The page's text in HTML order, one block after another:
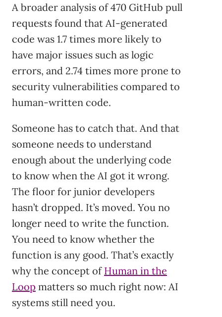
A broader analysis of 470 GitHub pull
requests found that AI-generated
code was 1.7 times more likely to
have major issues such as logic
errors, and 2.74 times more prone to
security vulnerabilities compared to
human-written code.
Someone has to catch that. And that
someone needs to understand
enough about the underlying code
to know when the AI got it wrong.
The floor for junior developers
hasn’t dropped. It’s moved. You no
longer need to write the function.
You need to know whether the
function is any good. That’s exactly
why the concept of Human in the
Loop matters so much right now: AI
systems still need you.